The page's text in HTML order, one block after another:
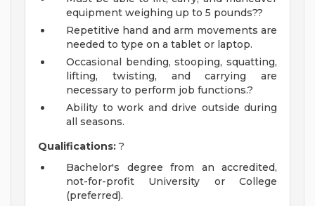
equipment weighing up to 5 pounds??
Repetitive hand and arm movements are
needed to type on a tablet or laptop.
Occasional bending, stooping, squatting,
lifting, twisting, and carrying are
necessary to perform job functions.?
Ability to work and drive outside during
all seasons.
Qualifications: ?
Bachelor's degree from an accredited,
not-for-profit University or College
(preferred).